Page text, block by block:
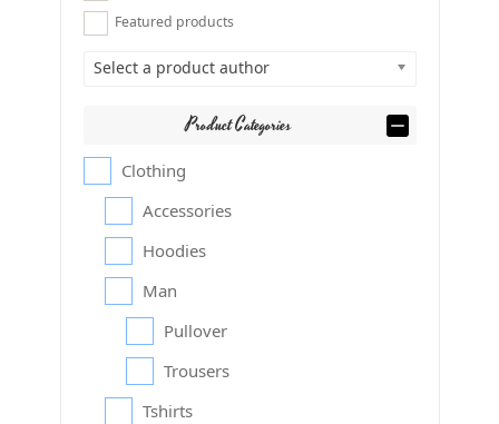
Featured products
Select a product author
Product Categories
Clothing
Accessories
Hoodies
Man
Pullover
Trousers
Tshirts